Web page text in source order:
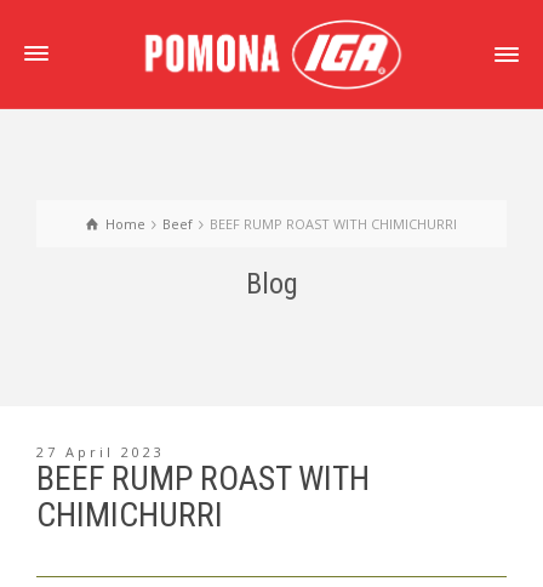
Home Beef BEEF RUMP ROAST WITH CHIMICHURRI
Blog
27 April 2023
BEEF RUMP ROAST WITH
CHIMICHURRI